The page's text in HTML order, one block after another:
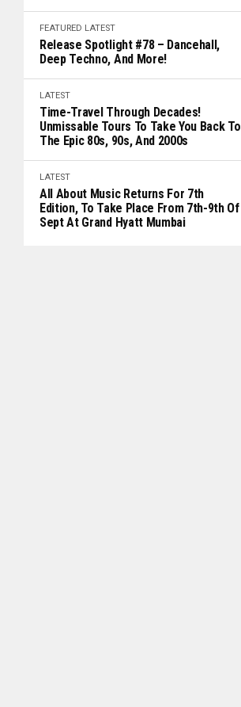
FEATURED LATEST
Release Spotlight #78 – Dancehall,
Deep Techno, And More!
LATEST
Time-Travel Through Decades!
Unmissable Tours To Take You Back To
The Epic 80s, 90s, And 2000s
LATEST
All About Music Returns For 7th
Edition, To Take Place From 7th-9th Of
Sept At Grand Hyatt Mumbai